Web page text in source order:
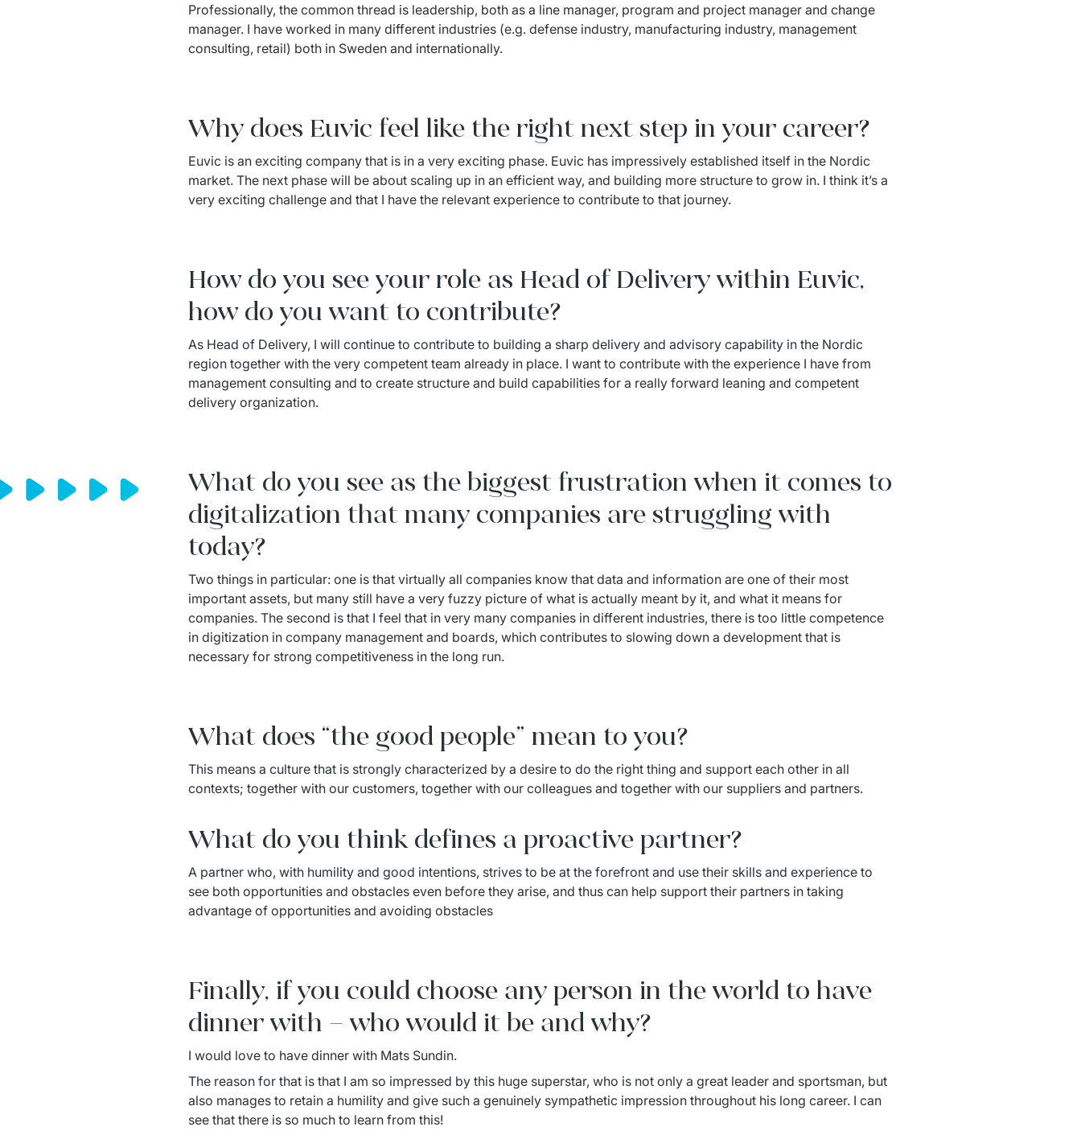
Professionally, the common thread is leadership, both as a line manager, program and project manager and change
manager. I have worked in many different industries (e.g. defense industry, manufacturing industry, management
consulting, retail) both in Sweden and internationally.
Why does Euvic feel like the right next step in your career?
Euvic is an exciting company that is in a very exciting phase. Euvic has impressively established itself in the Nordic
market. The next phase will be about scaling up in an efficient way, and building more structure to grow in. I think it’s a
very exciting challenge and that I have the relevant experience to contribute to that journey.
How do you see your role as Head of Delivery within Euvic,
how do you want to contribute?
As Head of Delivery, I will continue to contribute to building a sharp delivery and advisory capability in the Nordic
region together with the very competent team already in place. I want to contribute with the experience I have from
management consulting and to create structure and build capabilities for a really forward leaning and competent
delivery organization.
What do you see as the biggest frustration when it comes to
digitalization that many companies are struggling with
today?
Two things in particular: one is that virtually all companies know that data and information are one of their most
important assets, but many still have a very fuzzy picture of what is actually meant by it, and what it means for
companies. The second is that I feel that in very many companies in different industries, there is too little competence
in digitization in company management and boards, which contributes to slowing down a development that is
necessary for strong competitiveness in the long run.
What does “the good people” mean to you?
This means a culture that is strongly characterized by a desire to do the right thing and support each other in all
contexts; together with our customers, together with our colleagues and together with our suppliers and partners.
What do you think defines a proactive partner?
A partner who, with humility and good intentions, strives to be at the forefront and use their skills and experience to
see both opportunities and obstacles even before they arise, and thus can help support their partners in taking
advantage of opportunities and avoiding obstacles
Finally, if you could choose any person in the world to have
dinner with – who would it be and why?
I would love to have dinner with Mats Sundin.
The reason for that is that I am so impressed by this huge superstar, who is not only a great leader and sportsman, but
also manages to retain a humility and give such a genuinely sympathetic impression throughout his long career. I can
see that there is so much to learn from this!